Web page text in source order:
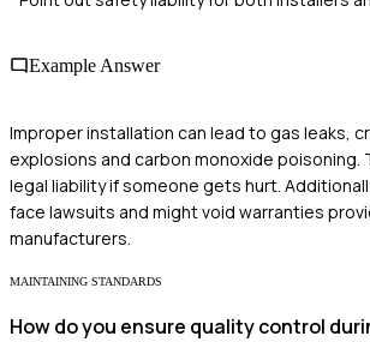
Example Answer
Improper installation can lead to gas leaks,
explosions and carbon monoxide poisoning.
legal liability if someone gets hurt.
face lawsuits and might void warranties
manufacturers.
MAINTAINING STANDARDS
How do you ensure quality control